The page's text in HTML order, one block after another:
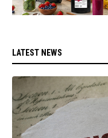
LATEST NEWS